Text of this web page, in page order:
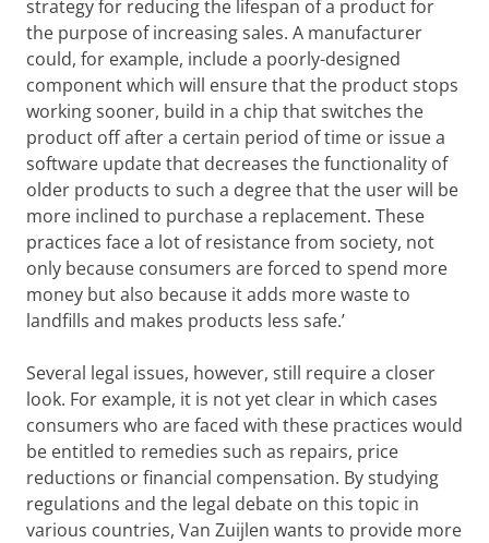
strategy for reducing the lifespan of a product for
the purpose of increasing sales. A manufacturer
could, for example, include a poorly-designed
component which will ensure that the product stops
working sooner, build in a chip that switches the
product off after a certain period of time or issue a
software update that decreases the functionality of
older products to such a degree that the user will be
more inclined to purchase a replacement. These
practices face a lot of resistance from society, not
only because consumers are forced to spend more
money but also because it adds more waste to
landfills and makes products less safe.’
Several legal issues, however, still require a closer
look. For example, it is not yet clear in which cases
consumers who are faced with these practices would
be entitled to remedies such as repairs, price
reductions or financial compensation. By studying
regulations and the legal debate on this topic in
various countries, Van Zuijlen wants to provide more